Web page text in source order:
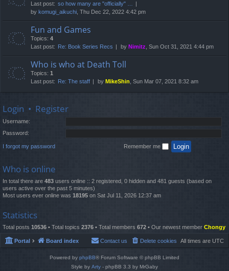
Last post: so how many are "officially" …
by komugi_aikuchi , Thu Dec 22, 2022 4:42 pm
Fun and Games
Topics: 4
Last post:
Re: Book Series Recs by Nimitz , Sun Oct 31, 2021 4:44 pm
Who is who at Death Toll
Topics: 1
Last post:
Re: The staff by MikeShin , Sun Mar 07, 2021 8:32 am
Login • Register
Username:
Password:
I forgot my password Remember me
Who is online
In total there are 483 users online :: 2 registered, 0 hidden and 481 guests (based on
users active over the past 5 minutes)
Most users ever online was 18195 on Sat Jul 11, 2026 12:37 am
Statistics
Total posts 10536 • Total topics 2376 • Total members 672 • Our newest member Chongy
Portal Board index All times are UTC
Delete cookies
Contact us
Powered by phpBB® Forum Software © phpBB Limited
Style by Arty - phpBB 3.3 by MrGaby